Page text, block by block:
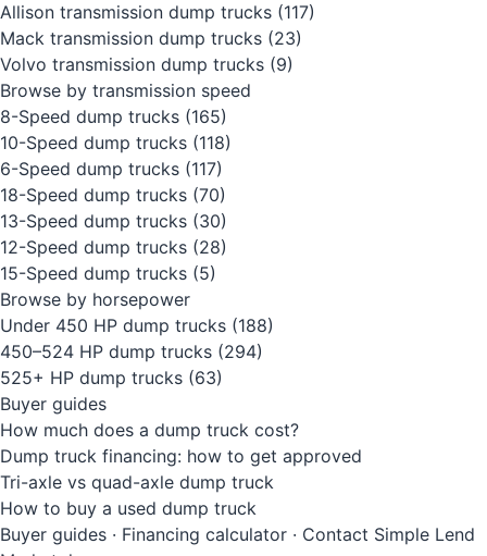
Allison transmission dump trucks (117)
Mack transmission dump trucks (23)
Volvo transmission dump trucks (9)
Browse by transmission speed
8-Speed dump trucks (165)
10-Speed dump trucks (118)
6-Speed dump trucks (117)
18-Speed dump trucks (70)
13-Speed dump trucks (30)
12-Speed dump trucks (28)
15-Speed dump trucks (5)
Browse by horsepower
Under 450 HP dump trucks (188)
450–524 HP dump trucks (294)
525+ HP dump trucks (63)
Buyer guides
How much does a dump truck cost?
Dump truck financing: how to get approved
Tri-axle vs quad-axle dump truck
How to buy a used dump truck
Buyer guides · Financing calculator · Contact Simple Lend